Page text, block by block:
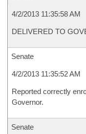
4/2/2013 11:35:58 AM
DELIVERED TO
Senate
4/2/2013 11:35:52 AM
Reported correctly
Governor.
Senate